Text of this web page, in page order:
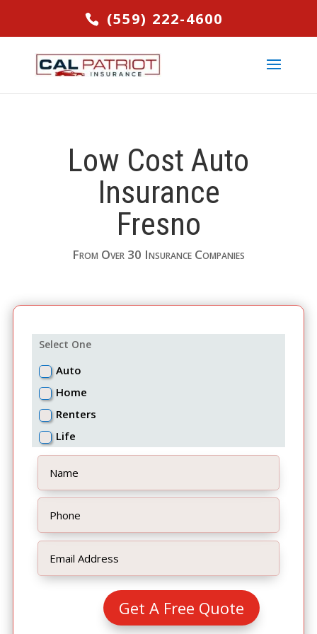
(559) 222-4600
Low Cost Auto
Insurance
Fresno
From Over 30 Insurance Companies
Select One
Auto
Home
Renters
Life
Get A Free Quote